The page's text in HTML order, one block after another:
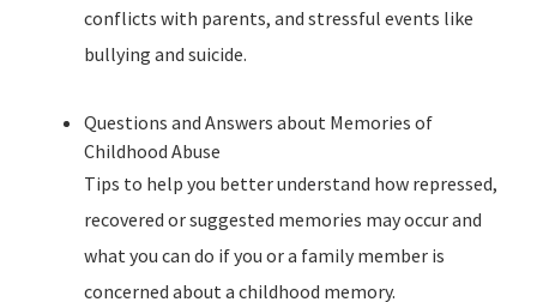
conflicts with parents, and stressful events like
bullying and suicide.
Questions and Answers about Memories of
Childhood Abuse
Tips to help you better understand how repressed,
recovered or suggested memories may occur and
what you can do if you or a family member is
concerned about a childhood memory.